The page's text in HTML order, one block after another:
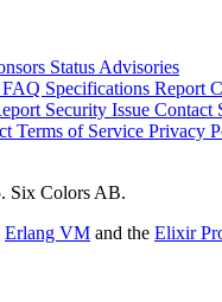
Status Advisories
FAQ Specifications Report
Security Issue Contact
Terms of Service Privacy
Six Colors AB.
Erlang VM and the Elixir